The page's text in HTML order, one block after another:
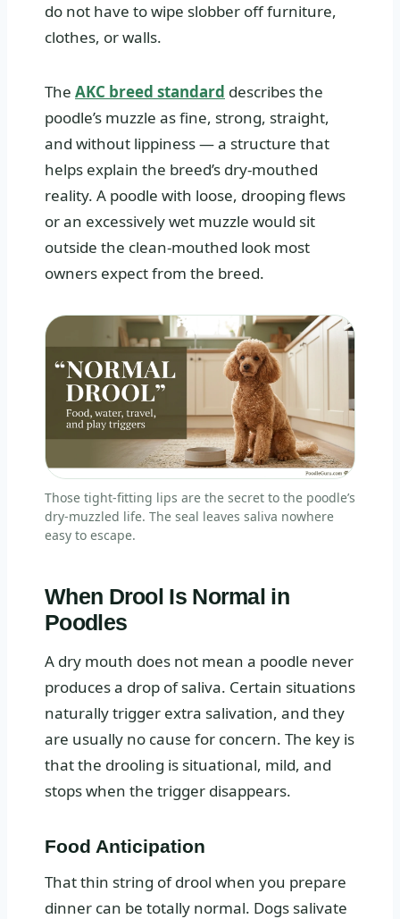
do not have to wipe slobber off furniture,
clothes, or walls.
The AKC breed standard describes the
poodle’s muzzle as fine, strong, straight,
and without lippiness — a structure that
helps explain the breed’s dry-mouthed
reality. A poodle with loose, drooping flews
or an excessively wet muzzle would sit
outside the clean-mouthed look most
owners expect from the breed.
Those tight-fitting lips are the secret to the poodle’s
dry-muzzled life. The seal leaves saliva nowhere
easy to escape.
When Drool Is Normal in
Poodles
A dry mouth does not mean a poodle never
produces a drop of saliva. Certain situations
naturally trigger extra salivation, and they
are usually no cause for concern. The key is
that the drooling is situational, mild, and
stops when the trigger disappears.
Food Anticipation
That thin string of drool when you prepare
dinner can be totally normal. Dogs salivate